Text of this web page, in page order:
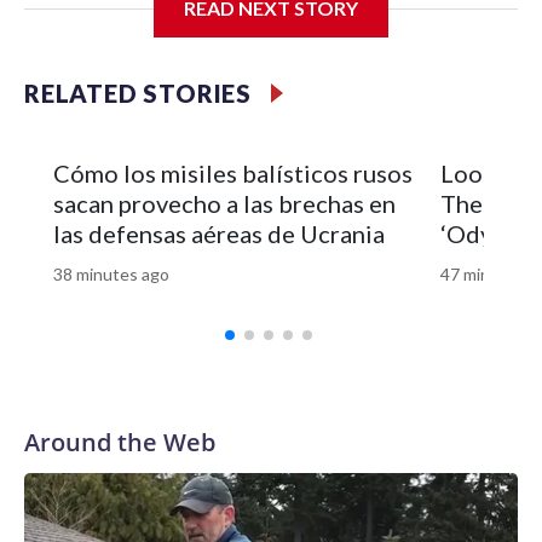
READ NEXT STORY
RELATED STORIES
Cómo los misiles balísticos rusos
sacan provecho a las brechas en
las defensas aéreas de Ucrania
38 minutes ago
Look of
47 minutes
Around the Web